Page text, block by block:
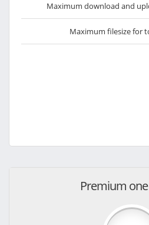
Maximum download and
Maximum filesize for
Premium